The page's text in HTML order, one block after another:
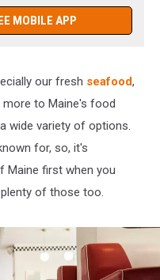
MOBILE APP
our fresh seafood,
more to Maine's food
wide variety of options.
for, so, it's
Maine first when you
of those too.